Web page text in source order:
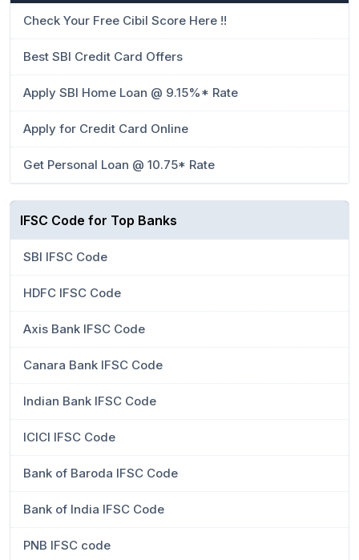
Check Your Free Cibil Score Here !!
Best SBI Credit Card Offers
Apply SBI Home Loan @ 9.15%* Rate
Apply for Credit Card Online
Get Personal Loan @ 10.75* Rate
IFSC Code for Top Banks
SBI IFSC Code
HDFC IFSC Code
Axis Bank IFSC Code
Canara Bank IFSC Code
Indian Bank IFSC Code
ICICI IFSC Code
Bank of Baroda IFSC Code
Bank of India IFSC Code
PNB IFSC code